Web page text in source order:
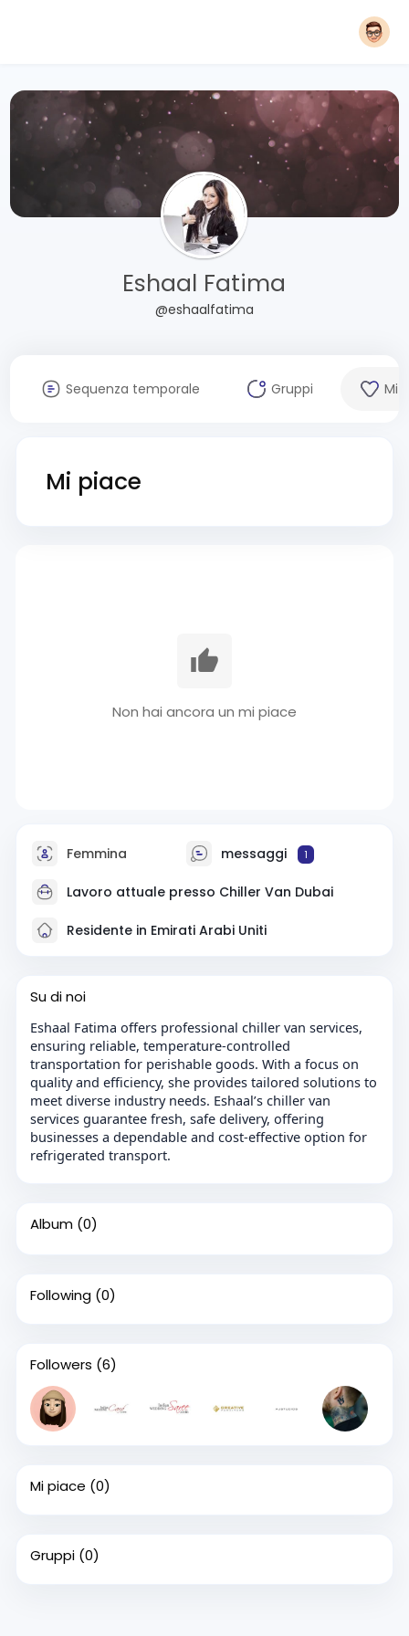
Eshaal Fatima
@eshaalfatima
Sequenza temporale Gruppi Mi
Mi piace
Non hai ancora un mi piace
Femmina messaggi 1
Lavoro attuale presso Chiller Van Dubai
Residente in Emirati Arabi Uniti
Su di noi
Eshaal Fatima offers professional chiller van services,
ensuring reliable, temperature-controlled
transportation for perishable goods. With a focus on
quality and efficiency, she provides tailored solutions to
meet diverse industry needs. Eshaal’s chiller van
services guarantee fresh, safe delivery, offering
businesses a dependable and cost-effective option for
refrigerated transport.
Album (0)
Following (0)
Followers (6)
Mi piace (0)
Gruppi (0)